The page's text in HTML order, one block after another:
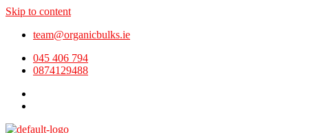
Skip to content
team@organicbulks.ie
045 406 794
0874129488